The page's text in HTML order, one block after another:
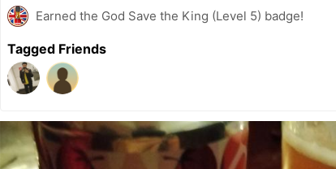
Earned the God Save the King (Level 5) badge!
Tagged Friends